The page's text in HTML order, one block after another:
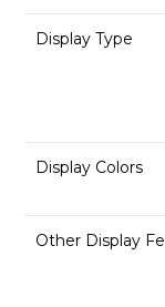
Display Type
Display Colors
Other Display